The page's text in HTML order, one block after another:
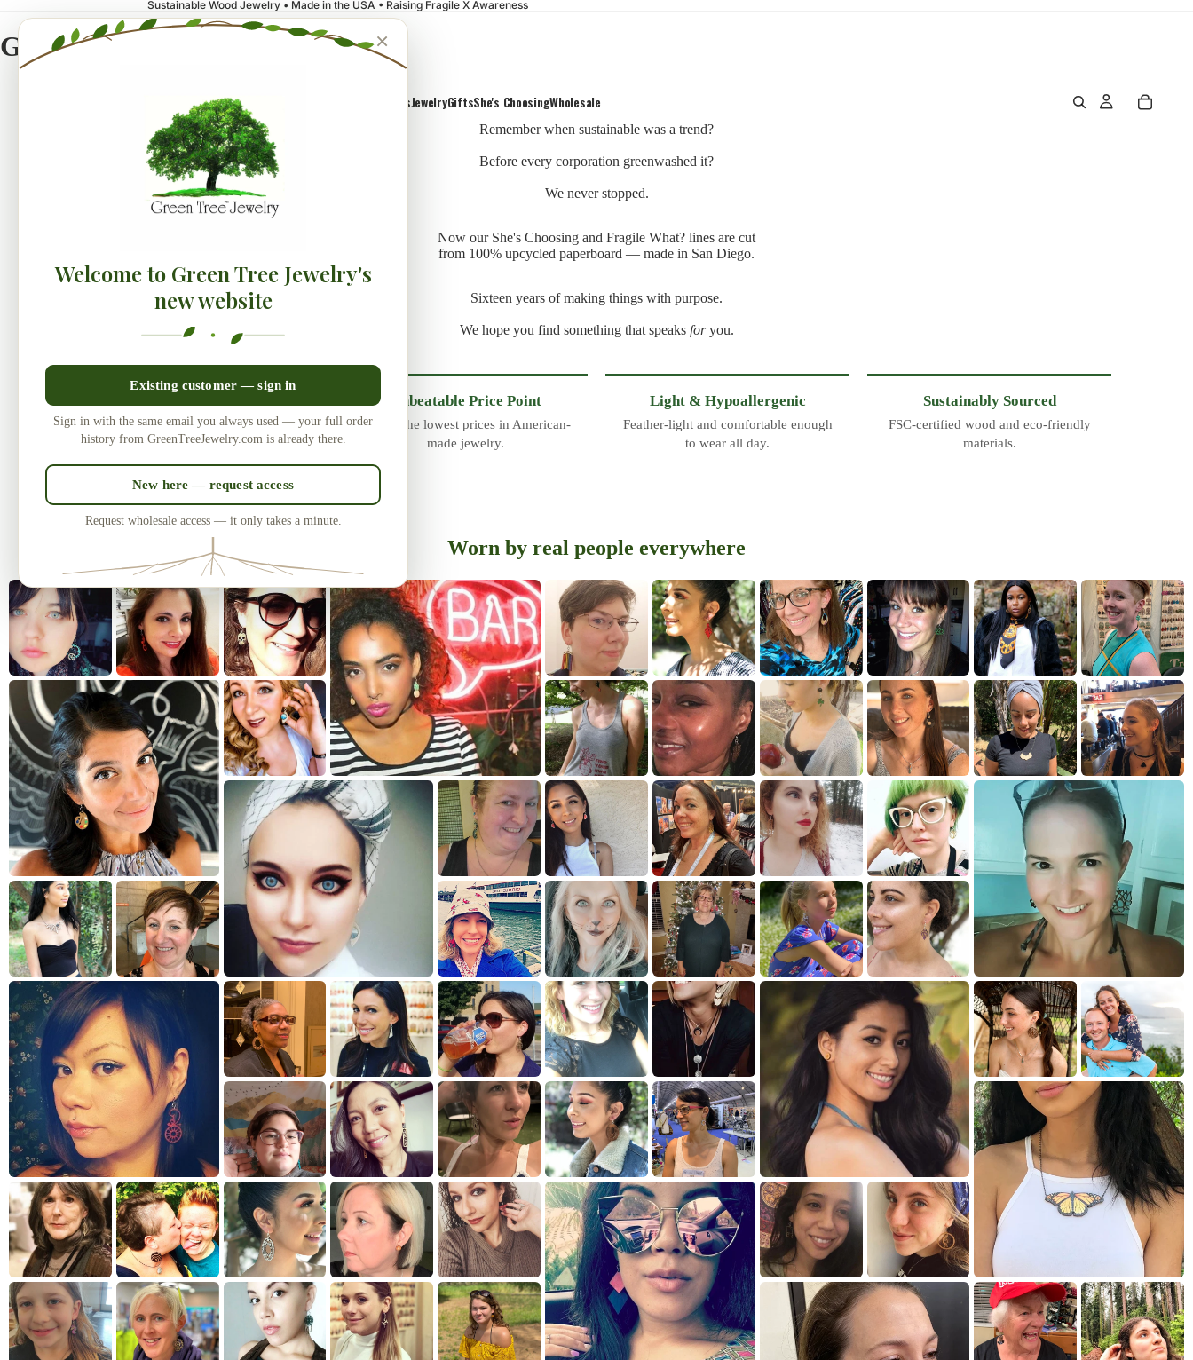
Sustainable Wood Jewelry • Made in the USA • Raising Fragile X Awareness
Green Tree Jewelry
CollectionsJewelryGiftsShe's ChoosingWholesale
Remember when sustainable was a trend?
Before every corporation greenwashed it?
We never stopped.
Now our She's Choosing and Fragile What? lines are cut
from 100% upcycled paperboard — made in San Diego.
Sixteen years of making things with purpose.
We hope you find something that speaks foryou.
Laser-cut and handcrafted since 2010
— over 3 million earrings sold.
Unbeatable Price Point
One of the lowest prices in American-
made jewelry.
Light & Hypoallergenic
Feather-light and comfortable enough
to wear all day.
Sustainably Sourced
FSC-certified wood and eco-friendly
materials.
Worn by real people everywhere
×
Welcome to Green Tree Jewelry's
new website
Existing customer — sign in
Sign in with the same email you always used — your full order
history from GreenTreeJewelry.com is already there.
New here — request access
Request wholesale access — it only takes a minute.